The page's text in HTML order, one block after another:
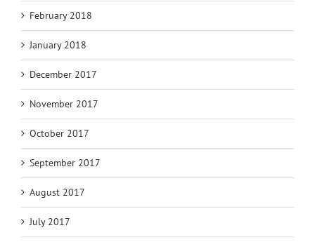
February 2018
January 2018
December 2017
November 2017
October 2017
September 2017
August 2017
July 2017